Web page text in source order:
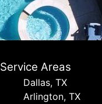
Service Areas
Dallas, TX
Arlington, TX